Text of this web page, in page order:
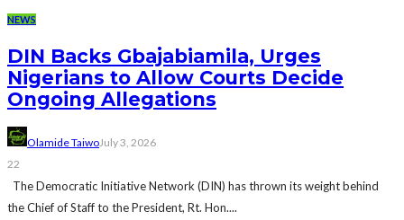
NEWS
DIN Backs Gbajabiamila, Urges
Nigerians to Allow Courts Decide
Ongoing Allegations
Olamide TaiwoJuly 3, 2026
22
The Democratic Initiative Network (DIN) has thrown its weight behind
the Chief of Staff to the President, Rt. Hon....